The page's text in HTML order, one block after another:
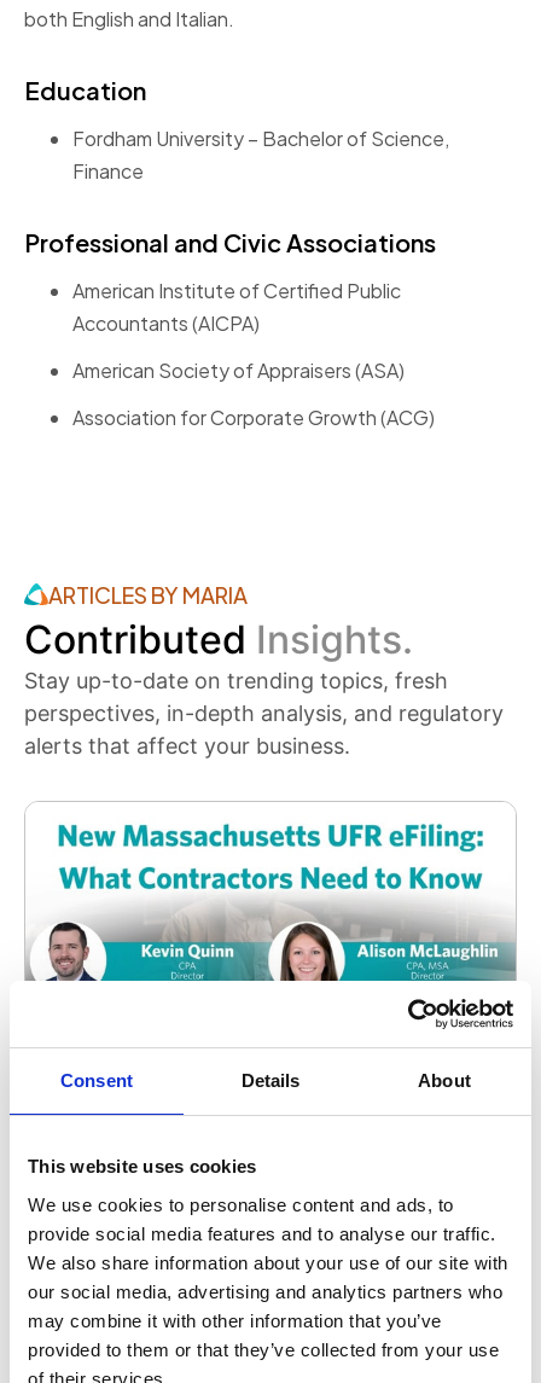
Consent Details About
This website uses cookies
We use cookies to personalise content and ads, to
provide social media features and to analyse our traffic.
We also share information about your use of our site with
our social media, advertising and analytics partners who
may combine it with other information that you’ve
provided to them or that they’ve collected from your use
of their services.
both English and Italian.
Education
Fordham University – Bachelor of Science,
Finance
Professional and Civic Associations
American Institute of Certified Public
Accountants (AICPA)
American Society of Appraisers (ASA)
Association for Corporate Growth (ACG)
ARTICLES BY MARIA
Contributed Insights.
Stay up-to-date on trending topics, fresh
perspectives, in-depth analysis, and regulatory
alerts that affect your business.
Need to Know About the New OSD Reporting
System
The Commonwealth’s new UFR eFiling system
changes how human and social services organizations
register, assign auditors, submit reports, and manage
key compliance requirements.
August 5, 2026